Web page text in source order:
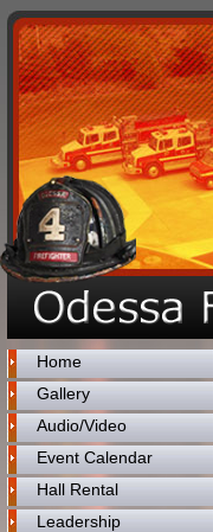
Home
Gallery
Audio/Video
Event Calendar
Hall Rental
Leadership